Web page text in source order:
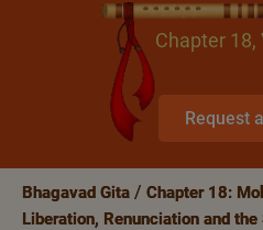
Chapter 18,
Request
Bhagavad Gita
Chapter 18:
Liberation, Renunciation and the